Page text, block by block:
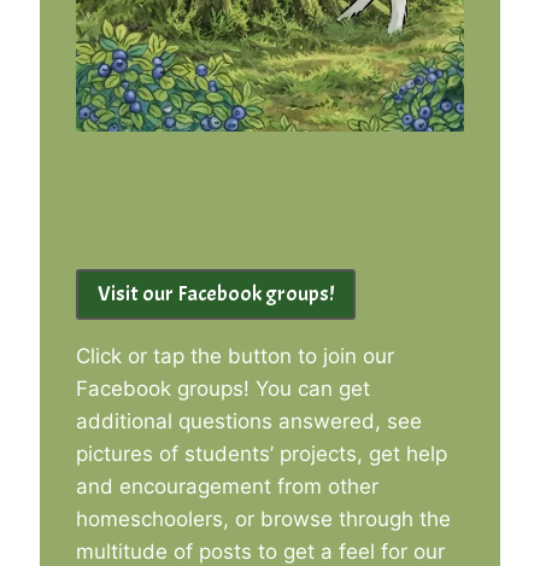
Visit our Facebook groups!
Click or tap the button to join our
Facebook groups! You can get
additional questions answered, see
pictures of students’ projects, get help
and encouragement from other
homeschoolers, or browse through the
multitude of posts to get a feel for our